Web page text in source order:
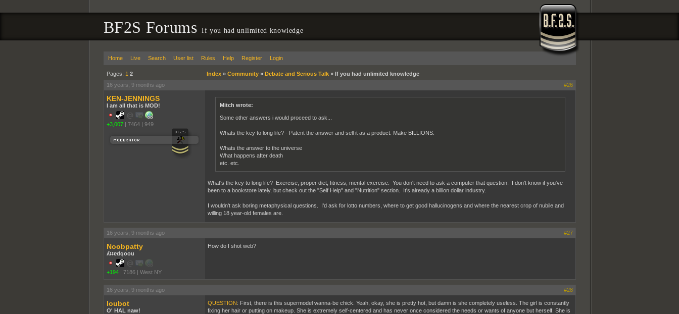
BF2S ForumsIf you had unlimited knowledge
Home Live Search User list Rules Help Register Login
Pages: 1 2 Index» Community» Debate and Serious Talk» If you had unlimited knowledge
16 years, 9 months ago
#26
KEN-JENNINGS
I am all that is MOD!
+3,007 | 7464 | 949
Mitch wrote:
Some other answers i would proceed to ask...
Whats the key to long life? - Patent the answer and sell it as a product. Make BILLIONS.
Whats the answer to the universe
What happens after death
etc. etc.
What's the key to long life? Exercise, proper diet, fitness, mental exercise. You don't need to ask a computer that question. I don't know if you've
been to a bookstore lately, but check out the "Self Help" and "Nutrition" section. It's already a billion dollar industry.
I wouldn't ask boring metaphysical questions. I'd ask for lotto numbers, where to get good hallucinogens and where the nearest crop of nubile and
willing 18 year-old females are.
16 years, 9 months ago #27
Noobpatty
ʎʇʇɐdqoou
+194 | 7186 | West NY
How do I shot web?
16 years, 9 months ago #28
loubot
O' HAL naw!
QUESTION: First, there is this supermodel wanna-be chick. Yeah, okay, she is pretty hot, but damn is she completely useless. The girl is constantly
fixing her hair or putting on makeup. She is extremely self-centered and has never once considered the needs or wants of anyone but herself. She is